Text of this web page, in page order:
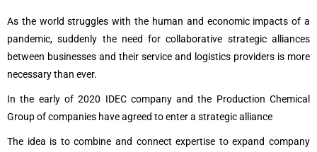
As the world struggles with the human and economic impacts of a
pandemic, suddenly the need for collaborative strategic alliances
between businesses and their service and logistics providers is more
necessary than ever.
In the early of 2020 IDEC company and the Production Chemical
Group of companies have agreed to enter a strategic alliance
The idea is to combine and connect expertise to expand company